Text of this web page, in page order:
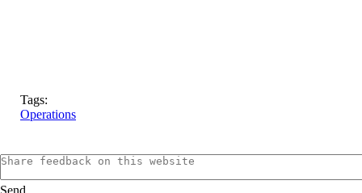
Tags:
Operations
Send